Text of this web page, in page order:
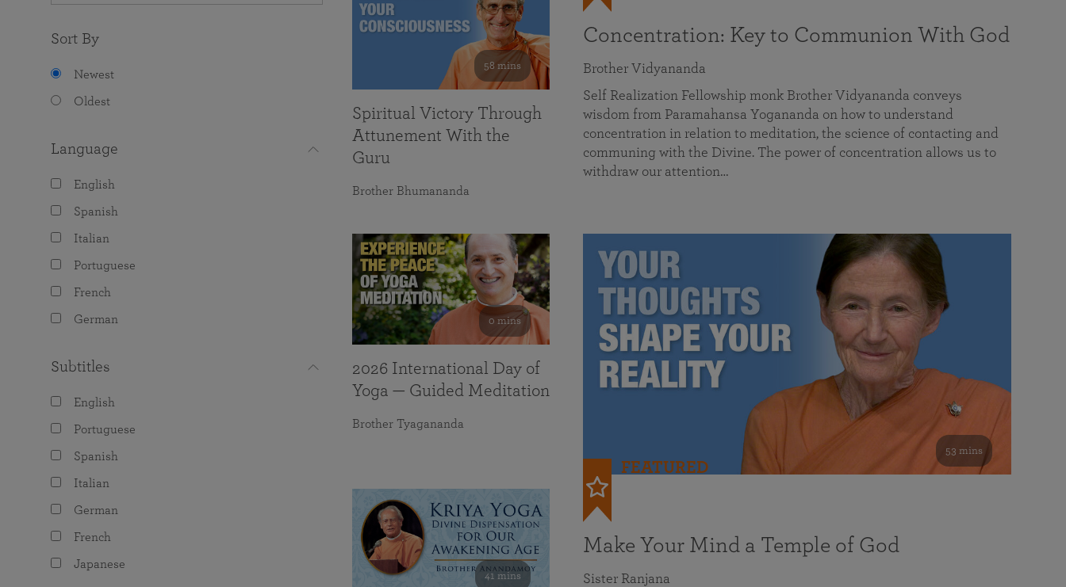
Sort By
Newest
Oldest
Language
English
Spanish
Italian
Portuguese
French
German
Subtitles
English
Portuguese
Spanish
Italian
German
French
Japanese
Concentration: Key to Communion With God
Brother Vidyananda
Self Realization Fellowship monk Brother Vidyananda conveys
wisdom from Paramahansa Yogananda on how to understand
concentration in relation to meditation, the science of contacting and
communing with the Divine. The power of concentration allows us to
withdraw our attention…
53 mins
FEATURED
Make Your Mind a Temple of God
Sister Ranjana
58 mins
Spiritual Victory Through
Attunement With the
Guru
Brother Bhumananda
0 mins
2026 International Day of
Yoga — Guided Meditation
Brother Tyagananda
41 mins